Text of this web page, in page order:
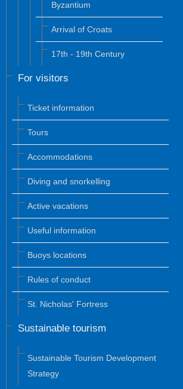
Byzantium
Arrival of Croats
17th - 19th Century
For visitors
Ticket information
Tours
Accommodations
Diving and snorkelling
Active vacations
Useful information
Buoys locations
Rules of conduct
St. Nicholas' Fortress
Sustainable tourism
Sustainable Tourism Development
Strategy